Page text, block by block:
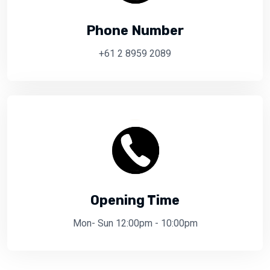
Phone Number
+61 2 8959 2089
Opening Time
Mon- Sun 12:00pm - 10:00pm